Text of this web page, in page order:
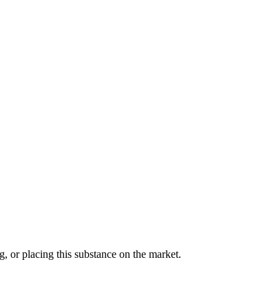
or placing this substance on the market.